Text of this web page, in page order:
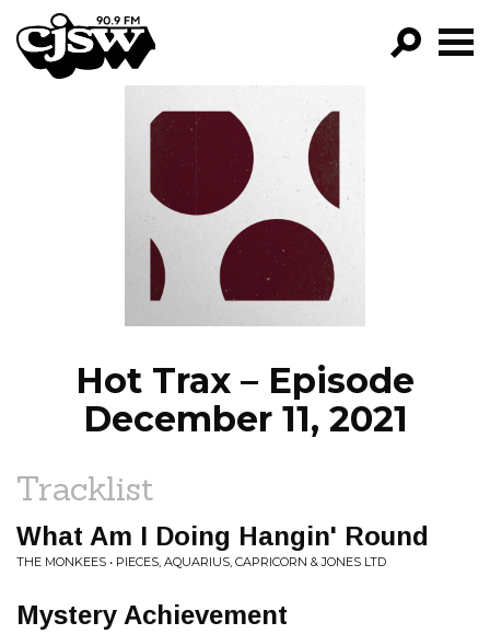
CJSW
FILTER BY:
PROGRAMS
EPISODES
NEWS
Hot Trax – Episode
December 11, 2021
Tracklist
What Am I Doing Hangin' Round
THE MONKEES • PIECES, AQUARIUS, CAPRICORN & JONES LTD
Mystery Achievement